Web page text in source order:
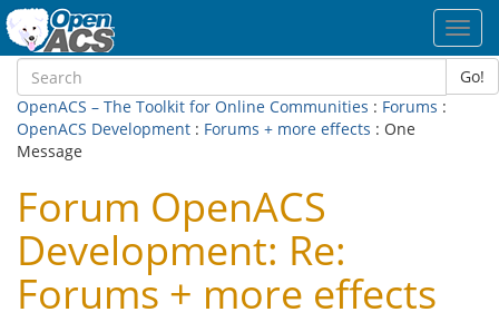
Go!
OpenACS – The Toolkit for Online Communities : Forums :
OpenACS Development : Forums + more effects : One
Message
Forum OpenACS
Development: Re:
Forums + more effects